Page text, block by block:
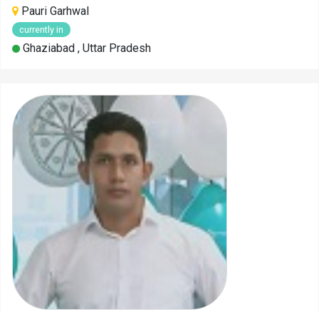
Pauri Garhwal
currently in
Ghaziabad , Uttar Pradesh